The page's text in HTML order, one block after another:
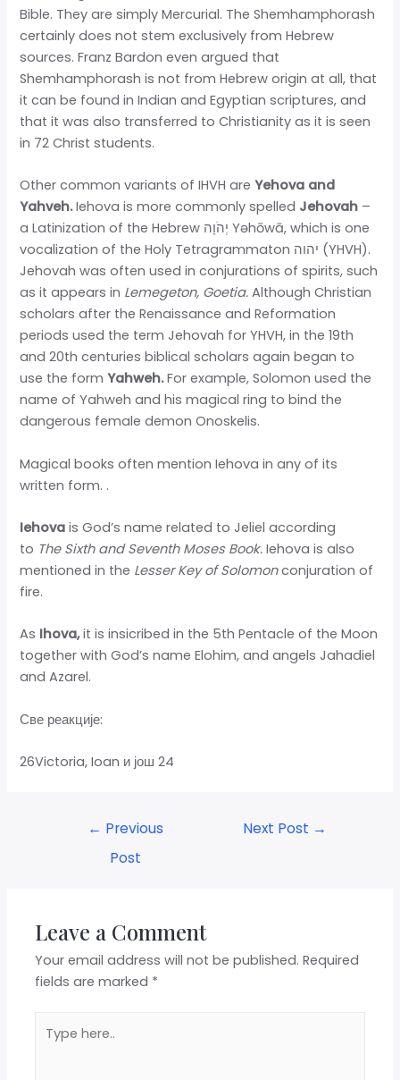
Bible. They are simply Mercurial. The Shemhamphorash
certainly does not stem exclusively from Hebrew
sources. Franz Bardon even argued that
Shemhamphorash is not from Hebrew origin at all, that
it can be found in Indian and Egyptian scriptures, and
that it was also transferred to Christianity as it is seen
in 72 Christ students.
Other common variants of IHVH areYehova and
Yahveh.Iehova is more commonly spelled Jehovah –
a Latinization of the Hebrew יְהֹוָה Yəhōwā, which is one
vocalization of the Holy Tetragrammaton יהוה (YHVH).
Jehovah was often used in conjurations of spirits, such
as it appears in Lemegeton, Goetia.Although Christian
scholars after the Renaissance and Reformation
periods used the term Jehovah for YHVH, in the 19th
and 20th centuries biblical scholars again began to
use the formYahweh.For example, Solomon used the
name of Yahweh and his magical ring to bind the
dangerous female demon Onoskelis.
Magical books often mention Iehova in any of its
written form. .
Iehova is God’s name related to Jeliel according
to The Sixth and Seventh Moses Book.Iehova is also
mentioned in the Lesser Key of Solomonconjuration of
fire.
As Ihova,it is insicribed in the 5th Pentacle of the Moon
together with God’s name Elohim, and angels Jahadiel
and Azarel.
Све реакције:
26Victoria, Ioan и још 24
← Previous
Post
Next Post →
Leave a Comment
Your email address will not be published. Required
fields are marked *